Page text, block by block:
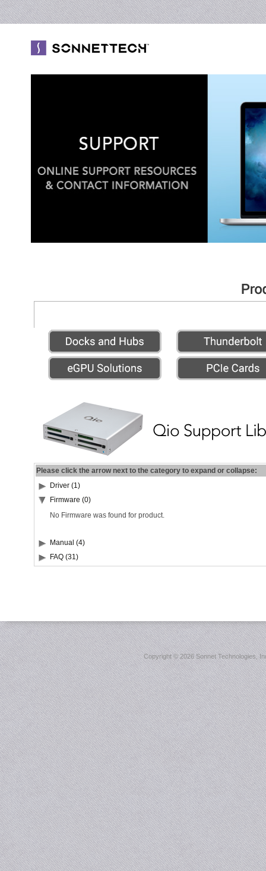
Please click the arrow next to the category to expand or collapse:
Driver (1)
Firmware (0)
No Firmware was found for product.
Manual (4)
FAQ (31)
Copyright ©2026 Sonnet Technologies,